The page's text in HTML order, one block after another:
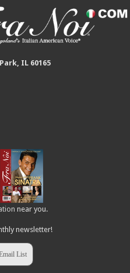
IL 60165
near you.
newsletter!
List